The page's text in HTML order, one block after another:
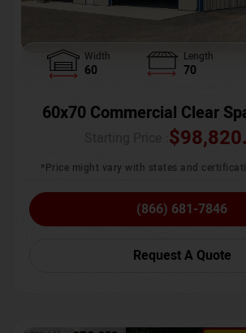
Width
60
Length
70
60x70 Commercial Clear
$
*Price might vary with states and
(866) 681-7846
Request A Quote